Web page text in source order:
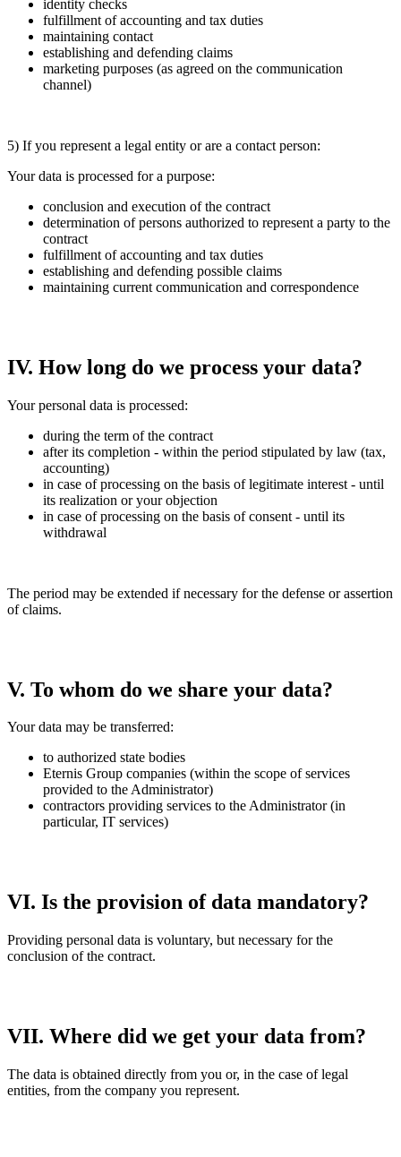
identity checks
fulfillment of accounting and tax duties
maintaining contact
establishing and defending claims
marketing purposes (as agreed on the communication
channel)
5) If you represent a legal entity or are a contact person:
Your data is processed for a purpose:
conclusion and execution of the contract
determination of persons authorized to represent a party to the
contract
fulfillment of accounting and tax duties
establishing and defending possible claims
maintaining current communication and correspondence
IV. How long do we process your data?
Your personal data is processed:
during the term of the contract
after its completion - within the period stipulated by law (tax,
accounting)
in case of processing on the basis of legitimate interest - until
its realization or your objection
in case of processing on the basis of consent - until its
withdrawal
The period may be extended if necessary for the defense or assertion
of claims.
V. To whom do we share your data?
Your data may be transferred:
to authorized state bodies
Eternis Group companies (within the scope of services
provided to the Administrator)
contractors providing services to the Administrator (in
particular, IT services)
VI. Is the provision of data mandatory?
Providing personal data is voluntary, but necessary for the
conclusion of the contract.
VII. Where did we get your data from?
The data is obtained directly from you or, in the case of legal
entities, from the company you represent.